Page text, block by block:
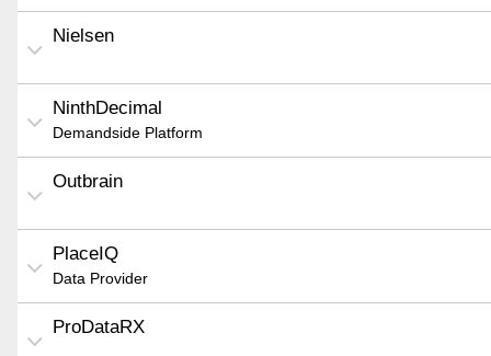
Nielsen
NinthDecimal
Demandside Platform
Outbrain
PlaceIQ
Data Provider
ProDataRX